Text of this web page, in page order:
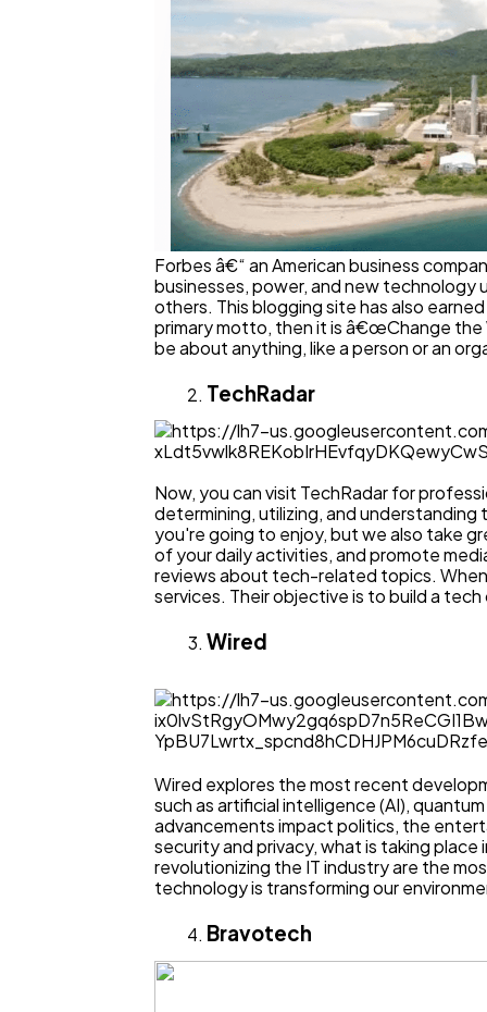
Forbes â€“ an American business
businesses, power, and new technology
others. This blogging site has also
primary motto, then it is â€œChange the
be about anything, like a person or an
TechRadar
Now, you can visit TechRadar for
determining, utilizing, and
you're going to enjoy, but we also take
of your daily activities, and promote
reviews about tech-related topics. When
services. Their objective is to build a
Wired
Wired explores the most recent
such as artificial intelligence (AI),
advancements impact politics, the
security and privacy, what is taking
revolutionizing the IT industry are the
technology is transforming our
Bravotech